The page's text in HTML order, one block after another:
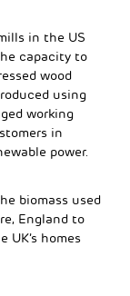
in the US
capacity to
wood
using
working
in
power.
biomass used
England to
UK’s homes